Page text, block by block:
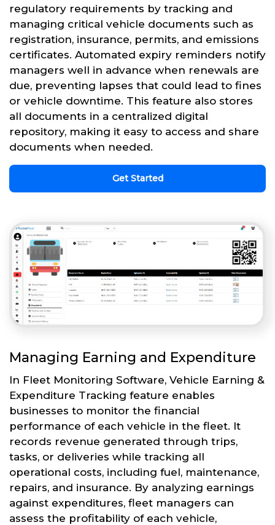
regulatory requirements by tracking and
managing critical vehicle documents such as
registration, insurance, permits, and emissions
certificates. Automated expiry reminders notify
managers well in advance when renewals are
due, preventing lapses that could lead to fines
or vehicle downtime. This feature also stores
all documents in a centralized digital
repository, making it easy to access and share
documents when needed.
Get Started
Managing Earning and Expenditure
In Fleet Monitoring Software, Vehicle Earning &
Expenditure Tracking feature enables
businesses to monitor the financial
performance of each vehicle in the fleet. It
records revenue generated through trips,
tasks, or deliveries while tracking all
operational costs, including fuel, maintenance,
repairs, and insurance. By analyzing earnings
against expenditures, fleet managers can
assess the profitability of each vehicle,